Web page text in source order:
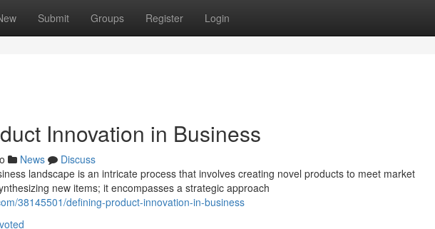
Submit Groups Register Login
Innovation in Business
News
Discuss
landscape is an intricate process that involves creating novel products to meet market
new items; it encompasses a strategic approach
38145501/defining-product-innovation-in-business